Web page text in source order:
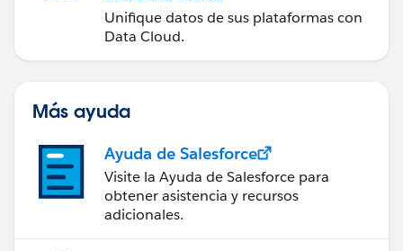
Unifique datos de sus plataformas con
Data Cloud.
Más ayuda
Ayuda de Salesforce
Visite la Ayuda de Salesforce para
obtener asistencia y recursos
adicionales.